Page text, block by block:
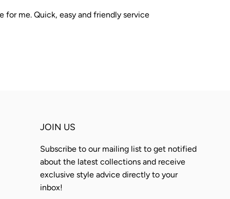
me. Quick, easy and friendly service
JOIN US
Subscribe to our mailing list to get notified
about the latest collections and receive
exclusive style advice directly to your
inbox!